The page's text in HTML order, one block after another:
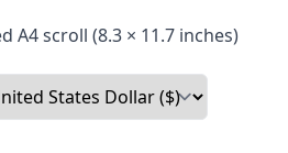
A4 scroll (8.3 × 11.7 inches)